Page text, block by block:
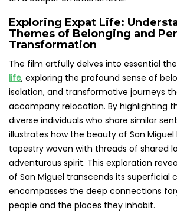
Exploring Expat Life:
Themes of Belonging and
Transformation
The film artfully delves into essential
life, exploring the profound sense of
isolation, and transformative journeys
accompany relocation. By highlighting
diverse individuals who share similar
illustrates how the beauty of San
tapestry woven with threads of shared
adventurous spirit. This exploration
of San Miguel transcends its superficial
encompasses the deep connections
people and the places they inhabit.